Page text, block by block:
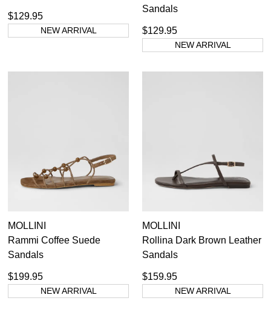
$129.95
NEW ARRIVAL
Sandals
$129.95
NEW ARRIVAL
MOLLINI
Rammi Coffee Suede
Sandals
$199.95
NEW ARRIVAL
MOLLINI
Rollina Dark Brown Leather
Sandals
$159.95
NEW ARRIVAL